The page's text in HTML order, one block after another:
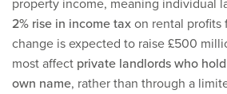
property income, meaning individual
2% rise in income tax on rental profits
change is expected to raise £500
most affect private landlords who
own name, rather than through a